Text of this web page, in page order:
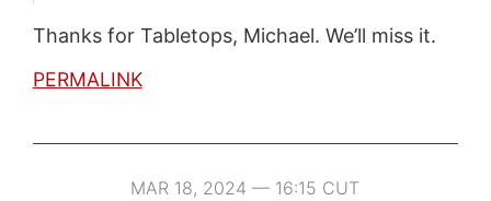
Thanks for Tabletops, Michael. We’ll miss it.
PERMALINK
MAR 18, 2024 — 16:15 CUT